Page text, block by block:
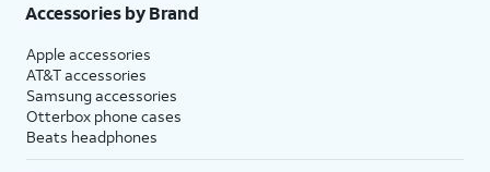
Accessories by Brand
Apple accessories
AT&T accessories
Samsung accessories
Otterbox phone cases
Beats headphones